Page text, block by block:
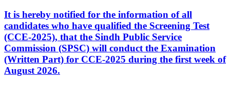
It is hereby notified for the information of all
candidates who have qualified the Screening Test
(CCE-2025), that the Sindh Public Service
Commission (SPSC) will conduct the Examination
(Written Part) for CCE-2025 during the first week of
August 2026.